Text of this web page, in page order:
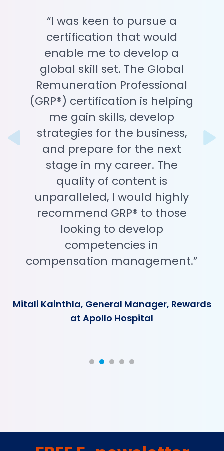
“I was keen to pursue a
certification that would
enable me to develop a
global skill set. The Global
Remuneration Professional
(GRP®) certification is helping
me gain skills, develop
strategies for the business,
and prepare for the next
stage in my career. The
quality of content is
unparalleled, I would highly
recommend GRP® to those
looking to develop
competencies in
compensation management.”
Mitali Kainthla, General Manager, Rewards
at Apollo Hospital
Previous